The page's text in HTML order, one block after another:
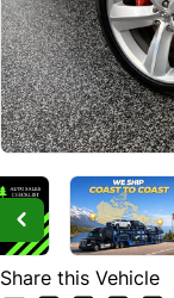
Share this Vehicle